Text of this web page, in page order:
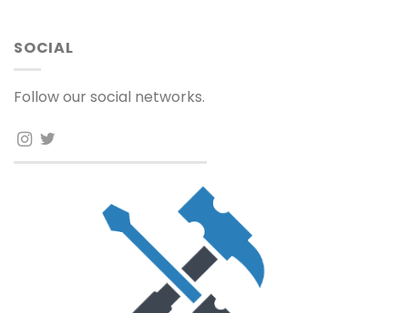
SOCIAL
Follow our social networks.